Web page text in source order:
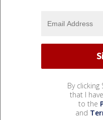
By clicking
that I
to the
and